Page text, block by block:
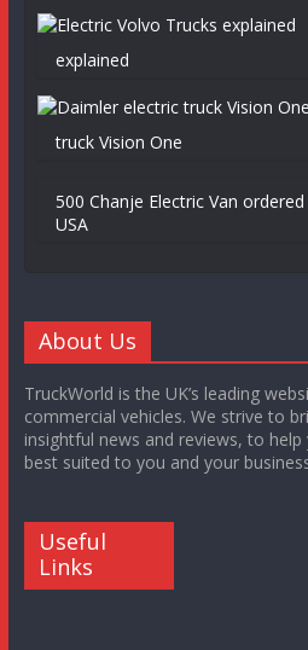
explained
truck Vision One
500 Chanje Electric Van
USA
About Us
TruckWorld is the UK’s leading
commercial vehicles. We strive to
insightful news and reviews, to
best suited to you and your
Useful
Links